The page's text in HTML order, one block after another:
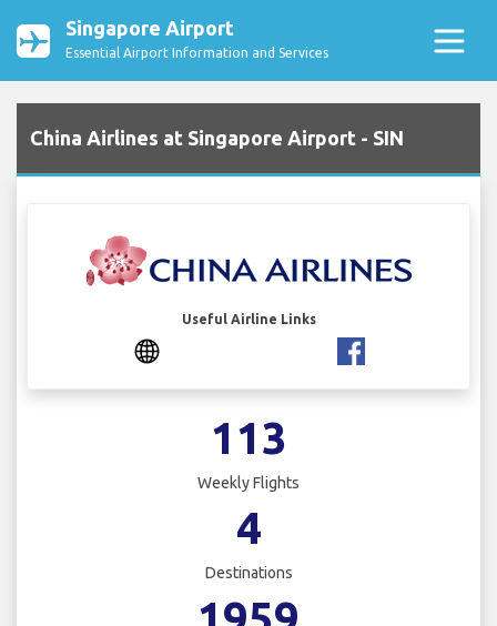
Singapore Airport
Essential Airport Information and Services
China Airlines at Singapore Airport - SIN
Useful Airline Links
113
Weekly Flights
4
Destinations